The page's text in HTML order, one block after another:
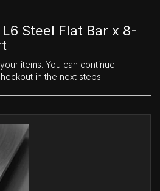
Steel Flat Bar x 8-
items. You can continue
in the next steps.